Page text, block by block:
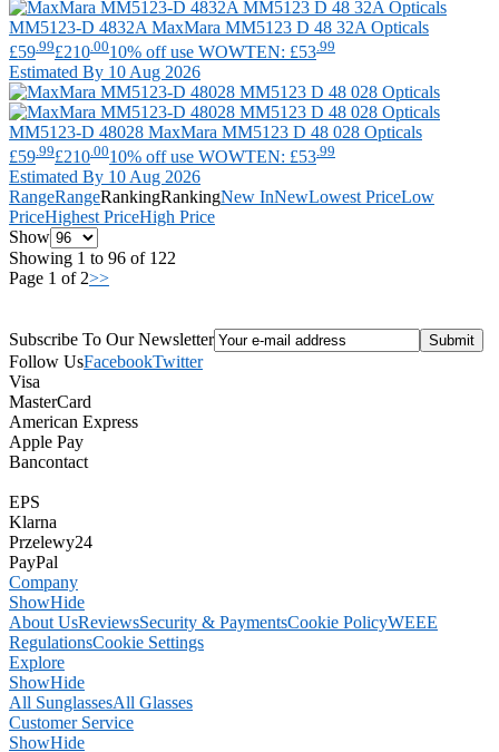
MM5123-D 4832A MaxMara MM5123 D 48 32A Opticals
£59 .99£210 .0010% off use WOWTEN: £53 .99
Estimated By 10 Aug 2026
MM5123-D 48028 MaxMara MM5123 D 48 028 Opticals
£59.99£210.0010% off use WOWTEN: £53.99
Estimated By 10 Aug 2026
RangeRangeRankingRankingNew InNewLowest PriceLow
PriceHighest PriceHigh Price
Show
Showing 1 to 96 of 122
Page 1 of 2>>
Subscribe To Our Newsletter
Follow UsFacebookTwitter
Visa
MasterCard
American Express
Apple Pay
Bancontact
EPS
Klarna
Przelewy24
PayPal
Company
ShowHide
About UsReviewsSecurity & PaymentsCookie PolicyWEEE
RegulationsCookie Settings
Explore
ShowHide
All SunglassesAll Glasses
Customer Service
ShowHide